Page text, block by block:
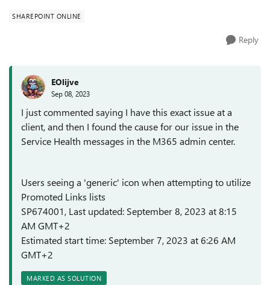
SHAREPOINT ONLINE
Reply
EOlijve
Sep 08, 2023
I just commented saying I have this exact issue at a
client, and then I found the cause for our issue in the
Service Health messages in the M365 admin center.
Users seeing a 'generic' icon when attempting to utilize
Promoted Links lists
SP674001, Last updated: September 8, 2023 at 8:15
AM GMT+2
Estimated start time: September 7, 2023 at 6:26 AM
GMT+2
MARKED AS SOLUTION